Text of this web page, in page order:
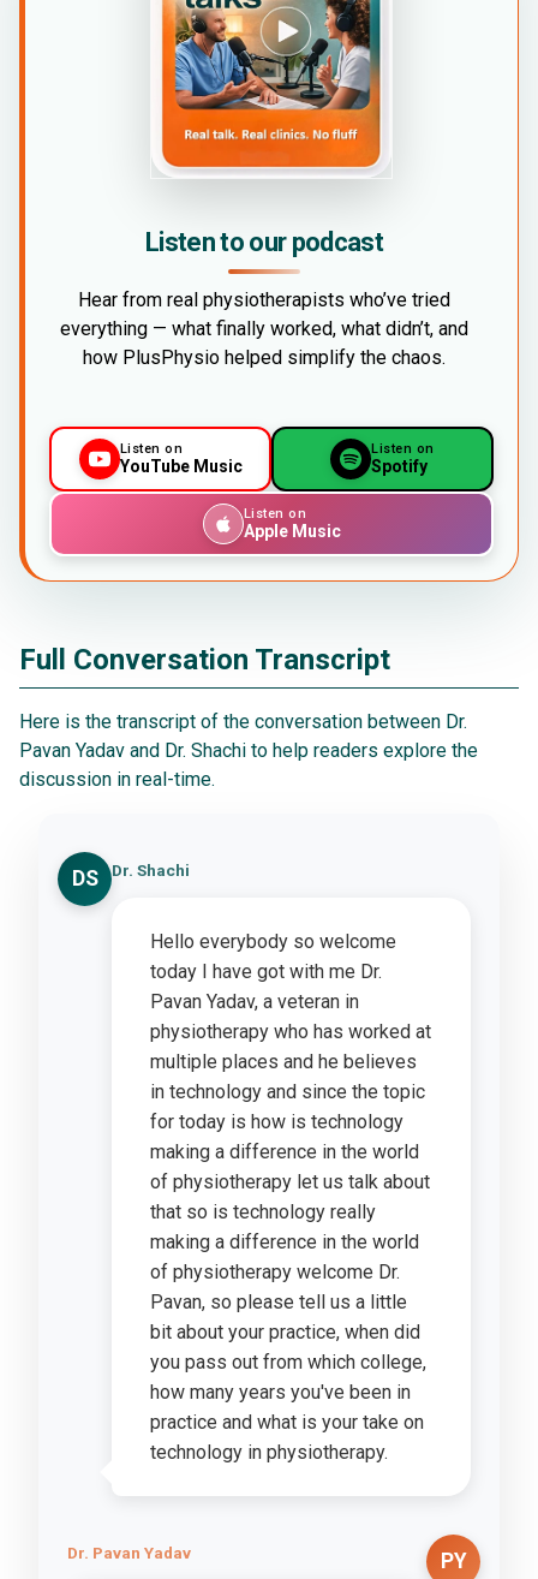
Listen to our podcast
Hear from real physiotherapists who’ve tried
everything — what finally worked, what didn’t, and
how PlusPhysio helped simplify the chaos.
Listen on
YouTube Music
Listen on
Spotify
Listen on
Apple Music
Full Conversation Transcript
Here is the transcript of the conversation between Dr.
Pavan Yadav and Dr. Shachi to help readers explore the
discussion in real-time.
DS Dr. Shachi
Hello everybody so welcome
today I have got with me Dr.
Pavan Yadav, a veteran in
physiotherapy who has worked at
multiple places and he believes
in technology and since the topic
for today is how is technology
making a difference in the world
of physiotherapy let us talk about
that so is technology really
making a difference in the world
of physiotherapy welcome Dr.
Pavan, so please tell us a little
bit about your practice, when did
you pass out from which college,
how many years you've been in
practice and what is your take on
technology in physiotherapy.
PY
Dr. Pavan Yadav